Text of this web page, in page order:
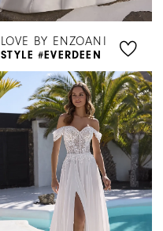
LOVE BY ENZOANI
STYLE #EVERDEEN